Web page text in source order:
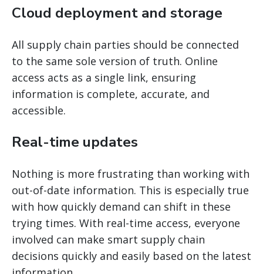
Cloud deployment and storage
All supply chain parties should be connected
to the same sole version of truth. Online
access acts as a single link, ensuring
information is complete, accurate, and
accessible.
Real-time updates
Nothing is more frustrating than working with
out-of-date information. This is especially true
with how quickly demand can shift in these
trying times. With real-time access, everyone
involved can make smart supply chain
decisions quickly and easily based on the latest